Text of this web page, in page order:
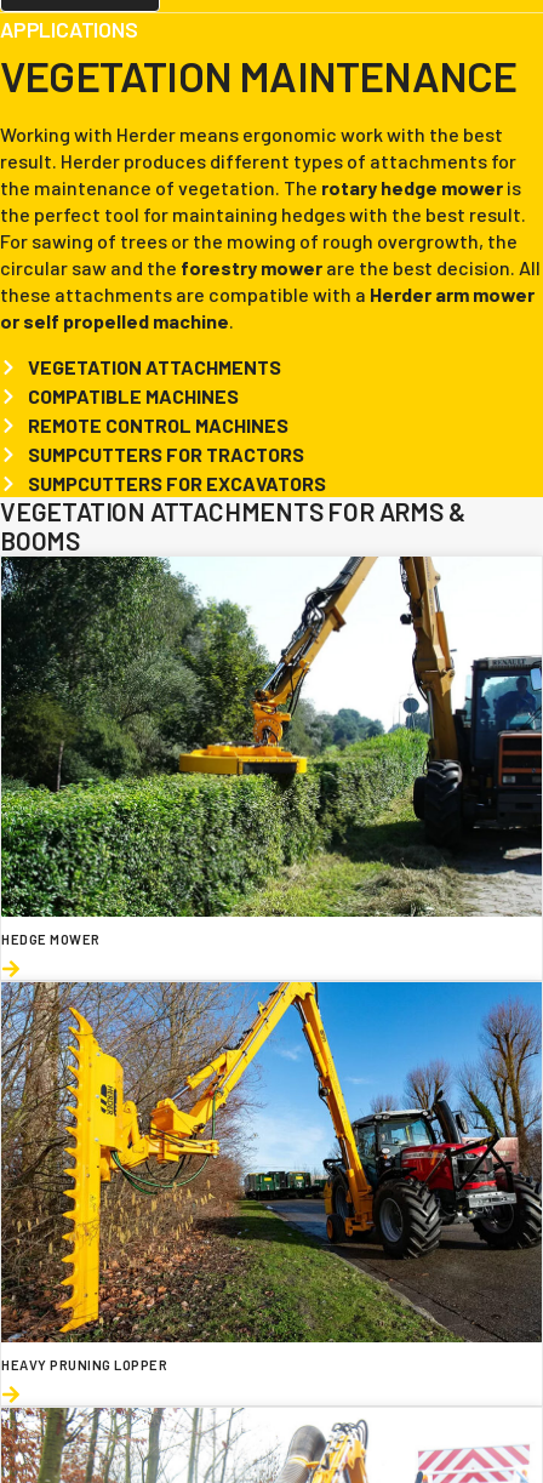
APPLICATIONS
VEGETATION MAINTENANCE
Working with Herder means ergonomic work with the best
result. Herder produces different types of attachments for
the maintenance of vegetation. The rotary hedge mower is
the perfect tool for maintaining hedges with the best result.
For sawing of trees or the mowing of rough overgrowth, the
circular saw and the forestry mower are the best decision. All
these attachments are compatible with a Herder arm mower
or self propelled machine.
VEGETATION ATTACHMENTS
COMPATIBLE MACHINES
REMOTE CONTROL MACHINES
SUMPCUTTERS FOR TRACTORS
SUMPCUTTERS FOR EXCAVATORS
VEGETATION ATTACHMENTS FOR ARMS &
BOOMS
HEDGE MOWER
HEAVY PRUNING LOPPER